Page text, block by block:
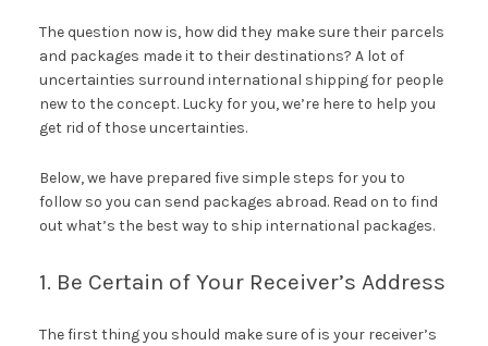
The question now is, how did they make sure their parcels
and packages made it to their destinations? A lot of
uncertainties surround international shipping for people
new to the concept. Lucky for you, we’re here to help you
get rid of those uncertainties.
Below, we have prepared five simple steps for you to
follow so you can send packages abroad. Read on to find
out what’s the best way to ship international packages.
1. Be Certain of Your Receiver’s Address
The first thing you should make sure of is your receiver’s